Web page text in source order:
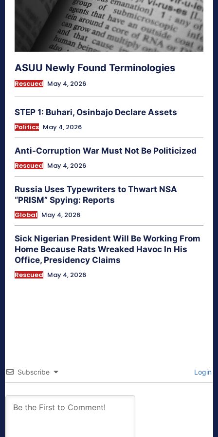
ASUU Newly Found Terminologies
Rescued May 4, 2026
STEP 1: Buhari, Osinbajo Declare Assets
Politics May 4, 2026
Anti-Corruption War Must Not Be Politicized
Rescued May 4, 2026
Russia Uses Typewriters to Thwart NSA
“PRISM” Spying: Reports
Global May 4, 2026
Sick Nigerian President Will Be Working From
Home Because Rats Wreaked Havoc In His
Office, Presidency Claims
Rescued May 4, 2026
Subscribe Login